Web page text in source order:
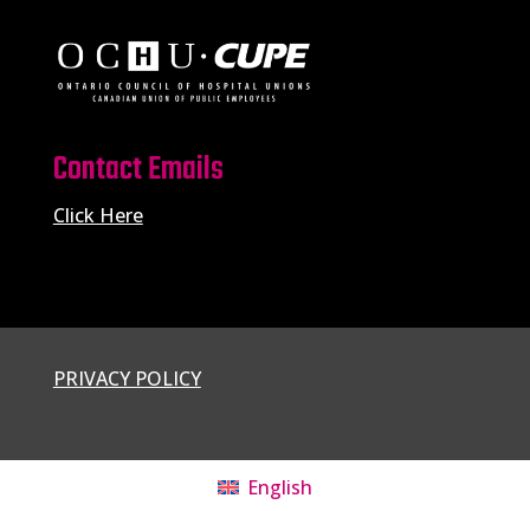
Contact Emails
Click Here
PRIVACY POLICY
English